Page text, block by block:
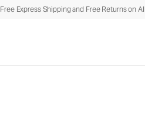
Free Express Shipping and Free Returns on